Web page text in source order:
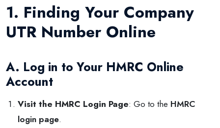
1. Finding Your Company
UTR Number Online
A. Log in to Your HMRC Online
Account
Visit the HMRC Login Page: Go to the HMRC
login page.